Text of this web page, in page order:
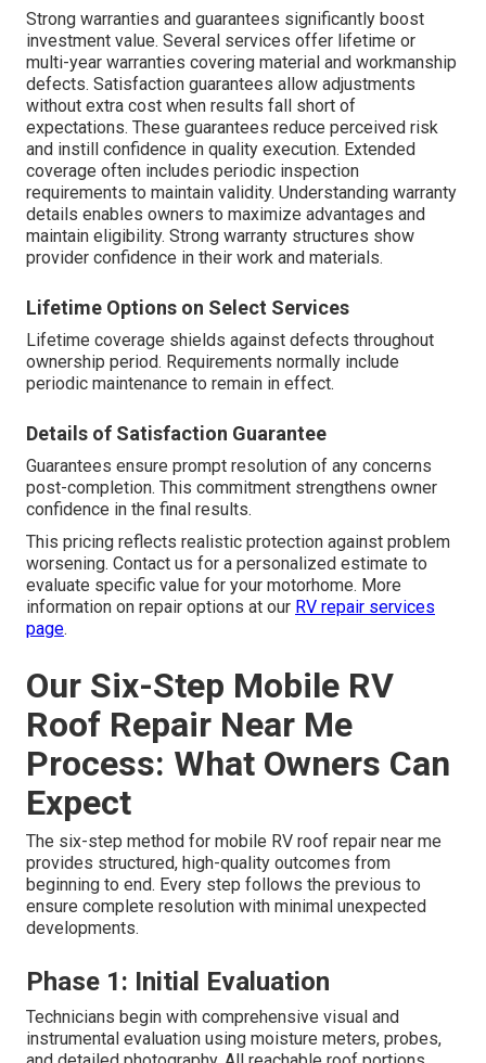
Strong warranties and guarantees significantly boost
investment value. Several services offer lifetime or
multi-year warranties covering material and workmanship
defects. Satisfaction guarantees allow adjustments
without extra cost when results fall short of
expectations. These guarantees reduce perceived risk
and instill confidence in quality execution. Extended
coverage often includes periodic inspection
requirements to maintain validity. Understanding warranty
details enables owners to maximize advantages and
maintain eligibility. Strong warranty structures show
provider confidence in their work and materials.
Lifetime Options on Select Services
Lifetime coverage shields against defects throughout
ownership period. Requirements normally include
periodic maintenance to remain in effect.
Details of Satisfaction Guarantee
Guarantees ensure prompt resolution of any concerns
post-completion. This commitment strengthens owner
confidence in the final results.
This pricing reflects realistic protection against problem
worsening. Contact us for a personalized estimate to
evaluate specific value for your motorhome. More
information on repair options at our RV repair services
page.
Our Six-Step Mobile RV
Roof Repair Near Me
Process: What Owners Can
Expect
The six-step method for mobile RV roof repair near me
provides structured, high-quality outcomes from
beginning to end. Every step follows the previous to
ensure complete resolution with minimal unexpected
developments.
Phase 1: Initial Evaluation
Technicians begin with comprehensive visual and
instrumental evaluation using moisture meters, probes,